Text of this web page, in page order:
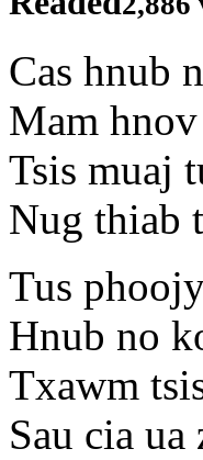
Cas hnub
Mam
Tsis muaj
Nug thiab
Tus
Hnub no
Txawm
Sau cia ua